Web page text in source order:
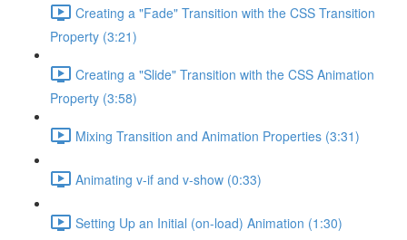
Creating a "Fade" Transition with the CSS Transition
Property (3:21)
Creating a "Slide" Transition with the CSS Animation
Property (3:58)
Mixing Transition and Animation Properties (3:31)
Animating v-if and v-show (0:33)
Setting Up an Initial (on-load) Animation (1:30)